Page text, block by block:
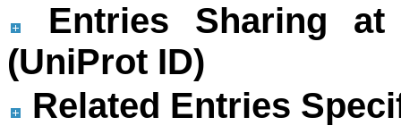
Entries Sharing
(UniProt ID)
Related Entries